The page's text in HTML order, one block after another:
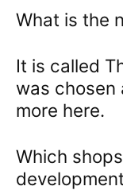
What is the
It is called
was chosen
more here.
Which